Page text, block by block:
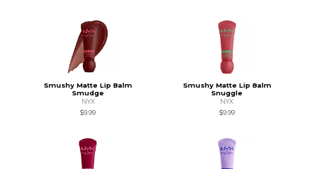
Smushy Matte Lip Balm
Smudge
NYX
$9.99
Smushy Matte Lip Balm
Snuggle
NYX
$9.99